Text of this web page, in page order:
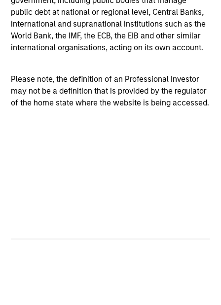
public debt at national or regional level, Central Banks,
international and supranational institutions such as the
World Bank, the IMF, the ECB, the EIB and other similar
international organisations, acting on its own account.
Please note, the definition of an Professional Investor
may not be a definition that is provided by the regulator
of the home state where the website is being accessed.
Emphasize expected low-volatility securitized debt
to enhance yield potential
Focus on issue selection and yield curve
management
Manage risk in terms of the relative safety of
principal